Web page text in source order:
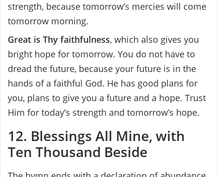
strength, because tomorrow’s mercies will come
tomorrow morning.
Great is Thy faithfulness, which also gives you
bright hope for tomorrow. You do not have to
dread the future, because your future is in the
hands of a faithful God. He has good plans for
you, plans to give you a future and a hope. Trust
Him for today’s strength and tomorrow’s hope.
12. Blessings All Mine, with
Ten Thousand Beside